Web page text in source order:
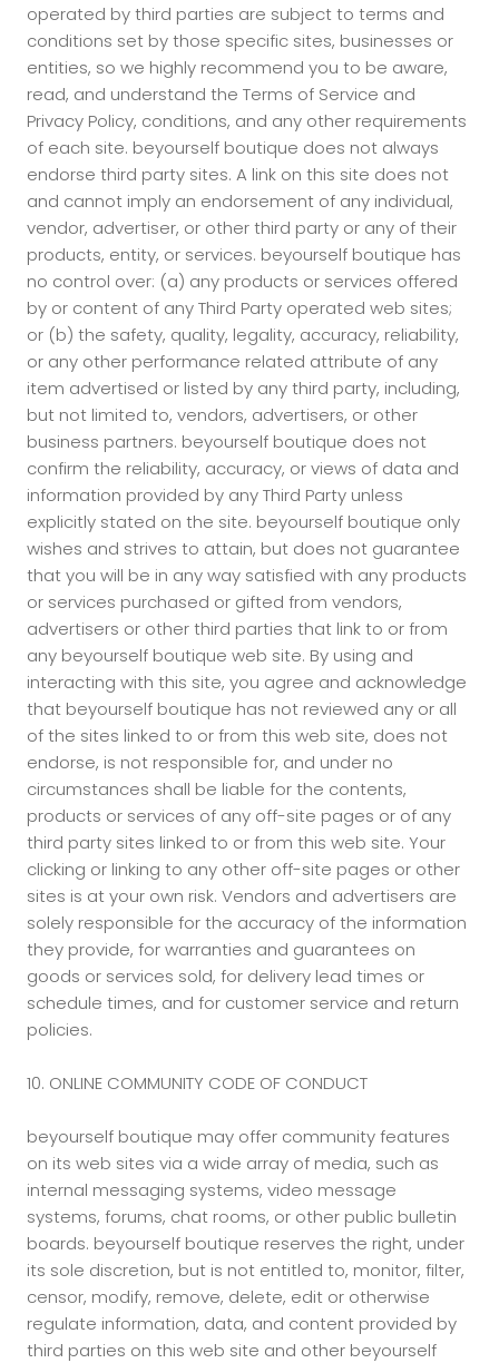
operated by third parties are subject to terms and
conditions set by those specific sites, businesses or
entities, so we highly recommend you to be aware,
read, and understand the Terms of Service and
Privacy Policy, conditions, and any other requirements
of each site. beyourself boutique does not always
endorse third party sites. A link on this site does not
and cannot imply an endorsement of any individual,
vendor, advertiser, or other third party or any of their
products, entity, or services. beyourself boutique has
no control over: (a) any products or services offered
by or content of any Third Party operated web sites;
or (b) the safety, quality, legality, accuracy, reliability,
or any other performance related attribute of any
item advertised or listed by any third party, including,
but not limited to, vendors, advertisers, or other
business partners. beyourself boutique does not
confirm the reliability, accuracy, or views of data and
information provided by any Third Party unless
explicitly stated on the site. beyourself boutique only
wishes and strives to attain, but does not guarantee
that you will be in any way satisfied with any products
or services purchased or gifted from vendors,
advertisers or other third parties that link to or from
any beyourself boutique web site. By using and
interacting with this site, you agree and acknowledge
that beyourself boutique has not reviewed any or all
of the sites linked to or from this web site, does not
endorse, is not responsible for, and under no
circumstances shall be liable for the contents,
products or services of any off-site pages or of any
third party sites linked to or from this web site. Your
clicking or linking to any other off-site pages or other
sites is at your own risk. Vendors and advertisers are
solely responsible for the accuracy of the information
they provide, for warranties and guarantees on
goods or services sold, for delivery lead times or
schedule times, and for customer service and return
policies.
10. ONLINE COMMUNITY CODE OF CONDUCT
beyourself boutique may offer community features
on its web sites via a wide array of media, such as
internal messaging systems, video message
systems, forums, chat rooms, or other public bulletin
boards. beyourself boutique reserves the right, under
its sole discretion, but is not entitled to, monitor, filter,
censor, modify, remove, delete, edit or otherwise
regulate information, data, and content provided by
third parties on this web site and other beyourself